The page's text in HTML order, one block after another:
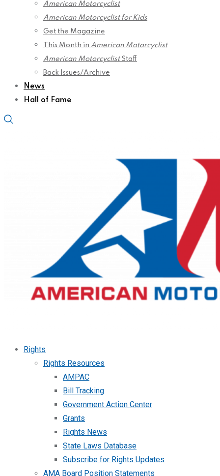
American Motorcyclist
American Motorcyclist for Kids
Get the Magazine
This Month in American Motorcyclist
American MotorcyclistStaff
Back Issues/Archive
News
Hall of Fame
Rights
Rights Resources
AMPAC
Bill Tracking
Government Action Center
Grants
Rights News
State Laws Database
Subscribe for Rights Updates
AMA Board Position Statements